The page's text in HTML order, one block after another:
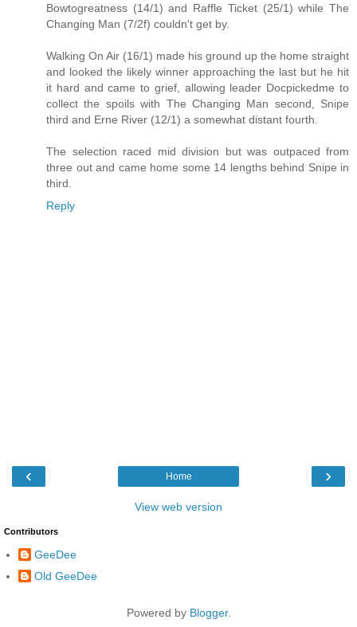
Bowtogreatness (14/1) and Raffle Ticket (25/1) while The
Changing Man (7/2f) couldn't get by.
Walking On Air (16/1) made his ground up the home straight
and looked the likely winner approaching the last but he hit
it hard and came to grief, allowing leader Docpickedme to
collect the spoils with The Changing Man second, Snipe
third and Erne River (12/1) a somewhat distant fourth.
The selection raced mid division but was outpaced from
three out and came home some 14 lengths behind Snipe in
third.
Reply
‹ ›
Home
View web version
Contributors
GeeDee
Old GeeDee
Powered by Blogger.